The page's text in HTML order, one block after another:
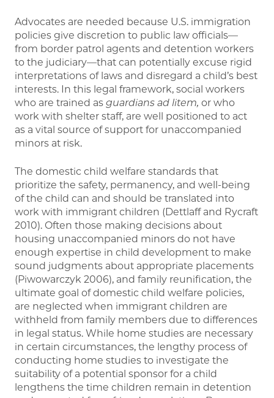
Advocates are needed because U.S. immigration
policies give discretion to public law officials—
from border patrol agents and detention workers
to the judiciary—that can potentially excuse rigid
interpretations of laws and disregard a child’s best
interests. In this legal framework, social workers
who are trained as guardians ad litem, or who
work with shelter staff, are well positioned to act
as a vital source of support for unaccompanied
minors at risk.
The domestic child welfare standards that
prioritize the safety, permanency, and well-being
of the child can and should be translated into
work with immigrant children (Dettlaff and Rycraft
2010). Often those making decisions about
housing unaccompanied minors do not have
enough expertise in child development to make
sound judgments about appropriate placements
(Piwowarczyk 2006), and family reunification, the
ultimate goal of domestic child welfare policies,
are neglected when immigrant children are
withheld from family members due to differences
in legal status. While home studies are necessary
in certain circumstances, the lengthy process of
conducting home studies to investigate the
suitability of a potential sponsor for a child
lengthens the time children remain in detention